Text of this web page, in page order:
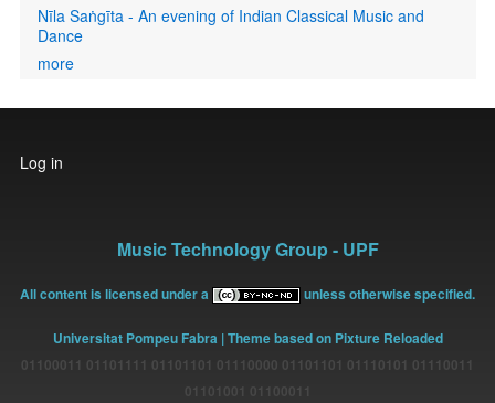
Nīla Saṅgīta - An evening of Indian Classical Music and
Dance
more
User
account
Log in
Music Technology Group - UPF
All content is licensed under a unless otherwise specified.
Universitat Pompeu Fabra | Theme based on Pixture Reloaded
01100011 01101111 01101101 01110000 01101101 01110101 01110011